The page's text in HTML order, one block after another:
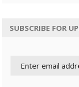
SUBSCRIBE FOR